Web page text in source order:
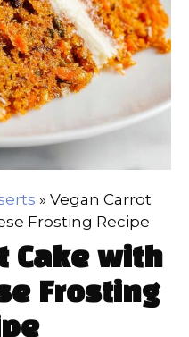
» Vegan Carrot
Frosting Recipe
Cake with
Frosting